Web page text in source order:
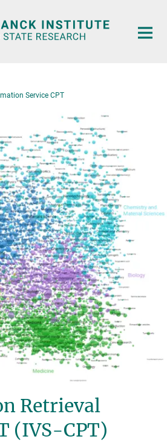
Service CPT
Retrieval
(IVS-CPT)